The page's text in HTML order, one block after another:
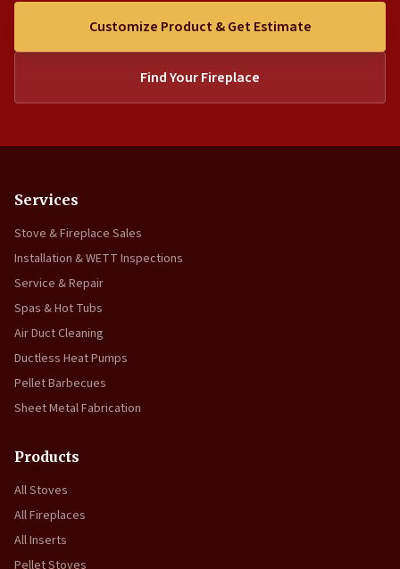
Customize Product & Get Estimate
Find Your Fireplace
Services
Stove & Fireplace Sales
Installation & WETT Inspections
Service & Repair
Spas & Hot Tubs
Air Duct Cleaning
Ductless Heat Pumps
Pellet Barbecues
Sheet Metal Fabrication
Products
All Stoves
All Fireplaces
All Inserts
Pellet Stoves